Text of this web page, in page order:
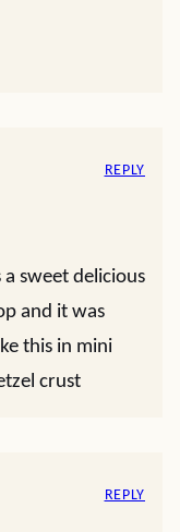
sweet delicious
and it was
this in mini
crust
REPLY
REPLY